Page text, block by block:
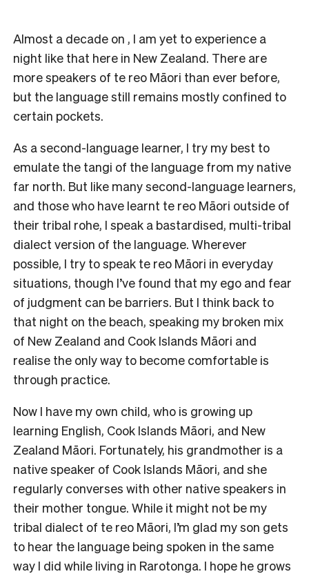
Almost a decade on , I am yet to experience a
night like that here in New Zealand. There are
more speakers of te reo Māori than ever before,
but the language still remains mostly confined to
certain pockets.
As a second-language learner, I try my best to
emulate the tangi of the language from my native
far north. But like many second-language learners,
and those who have learnt te reo Māori outside of
their tribal rohe, I speak a bastardised, multi-tribal
dialect version of the language. Wherever
possible, I try to speak te reo Māori in everyday
situations, though I’ve found that my ego and fear
of judgment can be barriers. But I think back to
that night on the beach, speaking my broken mix
of New Zealand and Cook Islands Māori and
realise the only way to become comfortable is
through practice.
Now I have my own child, who is growing up
learning English, Cook Islands Māori, and New
Zealand Māori. Fortunately, his grandmother is a
native speaker of Cook Islands Māori, and she
regularly converses with other native speakers in
their mother tongue. While it might not be my
tribal dialect of te reo Māori, I’m glad my son gets
to hear the language being spoken in the same
way I did while living in Rarotonga. I hope he grows